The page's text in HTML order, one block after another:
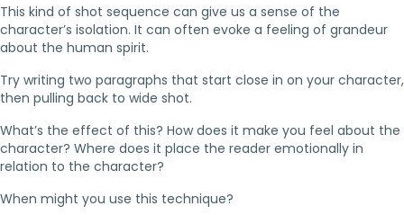
This kind of shot sequence can give us a sense of the
character’s isolation. It can often evoke a feeling of grandeur
about the human spirit.
Try writing two paragraphs that start close in on your character,
then pulling back to wide shot.
What’s the effect of this? How does it make you feel about the
character? Where does it place the reader emotionally in
relation to the character?
When might you use this technique?